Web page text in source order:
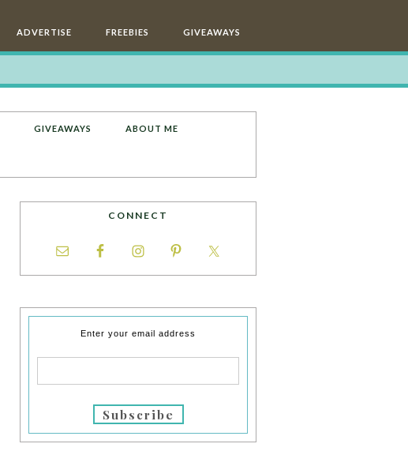
ADVERTISE FREEBIES GIVEAWAYS
GIVEAWAYS ABOUT ME
CONNECT
Enter your email address